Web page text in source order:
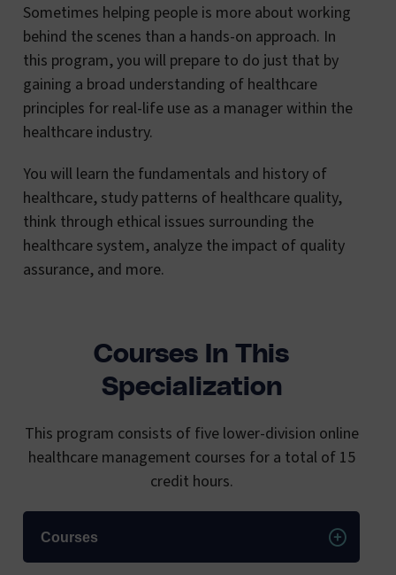
Sometimes helping people is more about working
behind the scenes than a hands-on approach. In
this program, you will prepare to do just that by
gaining a broad understanding of healthcare
principles for real-life use as a manager within the
healthcare industry.
You will learn the fundamentals and history of
healthcare, study patterns of healthcare quality,
think through ethical issues surrounding the
healthcare system, analyze the impact of quality
assurance, and more.
Courses In This
Specialization
This program consists of five lower-division online
healthcare management courses for a total of 15
credit hours.
Courses